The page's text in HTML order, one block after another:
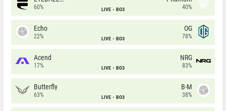
60% LIVE BO3 40%
Echo
22% LIVE BO3
OG
78%
Acend
17% LIVE BO3
NRG
83%
Butterfly
63% LIVE BO3
B-M
38%